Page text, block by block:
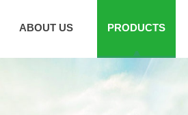
ABOUT US PRODUCTS